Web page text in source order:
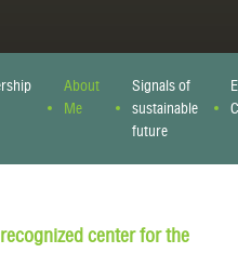
About
Me
Signals of
sustainable
future
center for the